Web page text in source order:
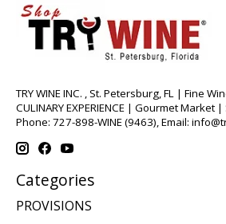
TRY WINE INC. , St. Petersburg, FL | Fine
CULINARY EXPERIENCE | Gourmet
Phone: 727-898-WINE (9463), Email:
Categories
PROVISIONS